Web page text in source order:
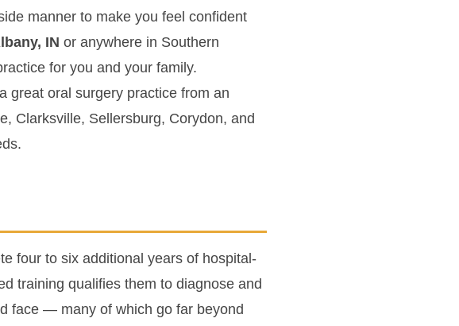
manner to make you feel confident
IN or anywhere in Southern
for you and your family.
great oral surgery practice from an
Clarksville, Sellersburg, Corydon, and
four to six additional years of hospital-
training qualifies them to diagnose and
face — many of which go far beyond